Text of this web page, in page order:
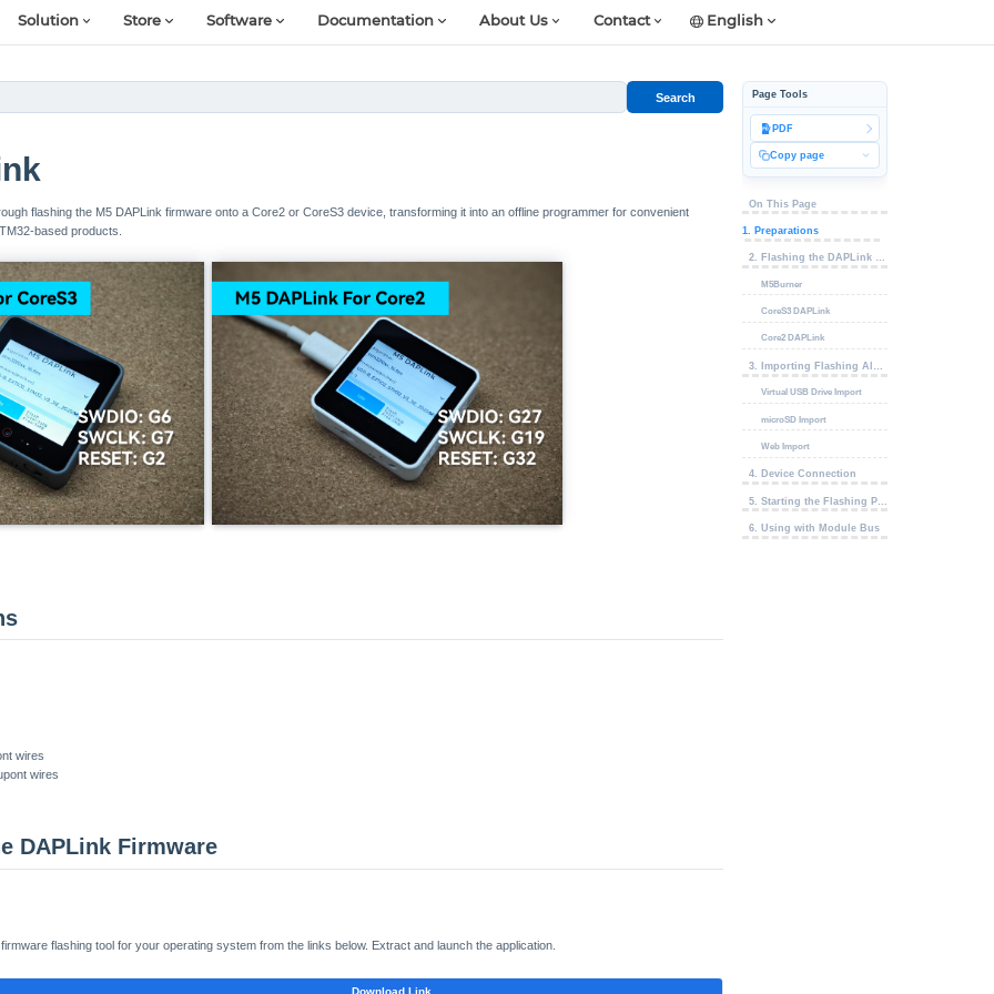
Solution Store Software Documentation About Us Contact English
Search
flashing the M5 DAPLink firmware onto a Core2 or CoreS3 device, transforming it into an offline programmer for convenient
based products.
wires
wires
DAPLink Firmware
flashing tool for your operating system from the links below. Extract and launch the application.
Download Link
Page Tools
PDF
Copy page
On This Page
1. Preparations
2. Flashing the DAPLink Firmware
M5Burner
CoreS3 DAPLink
Core2 DAPLink
Virtual USB Drive Import
microSD Import
Web Import
4. Device Connection
6. Using with Module Bus